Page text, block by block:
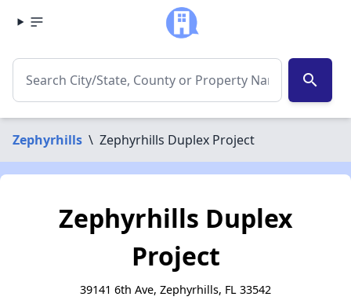
search
Zephyrhills \ Zephyrhills Duplex Project
Zephyrhills Duplex
Project
39141 6th Ave, Zephyrhills, FL 33542